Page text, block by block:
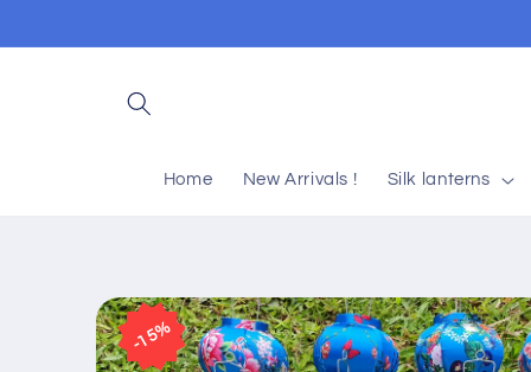
Home New Arrivals ! Silk lanterns
Skip to
product
information
15%